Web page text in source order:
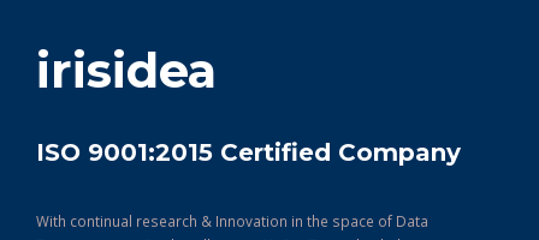
irisidea
ISO 9001:2015 Certified Company
With continual research & Innovation in the space of Data